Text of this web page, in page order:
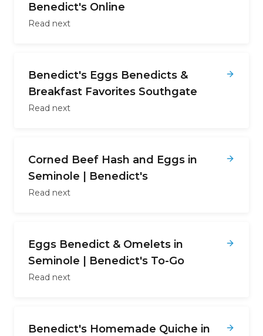
Benedict's Online
Read next
Benedict's Eggs Benedicts &
Breakfast Favorites Southgate
Read next
Corned Beef Hash and Eggs in
Seminole | Benedict's
Read next
Eggs Benedict & Omelets in
Seminole | Benedict's To-Go
Read next
Benedict's Homemade Quiche in